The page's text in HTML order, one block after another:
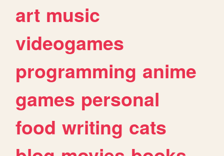
art music
videogames
programming anime
games personal
food writing cats